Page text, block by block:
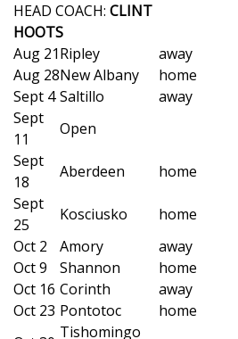
Sports
2026 High School Football Tour
Local Sports
College Sports
2025 High School Football Tour
Weather
Latest Forecast
Interactive Radar & Alerts
HEAD COACH: CLINT
HOOTS
Aug 21Ripley
away
Aug 28New Albany
home
Sept 4 Saltillo
away
Sept
11
Open
Sept
18
Aberdeen
home
Sept
25
Kosciusko
home
Oct 2
Amory
away
Oct 9
Shannon
home
Oct 16 Corinth
away
Oct 23 Pontotoc
home
Tishomingo